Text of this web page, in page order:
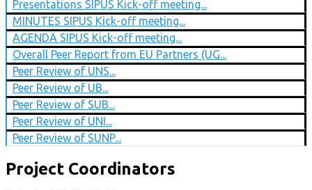
Presentations SIPUS Kick-off meeting...
MINUTES SIPUS Kick-off meeting...
AGENDA SIPUS Kick-off meeting...
Overall Peer Report from EU Partners (UG...
Peer Review of UNS...
Peer Review of UB...
Peer Review of SUB...
Peer Review of UNI...
Peer Review of SUNP...
Project Coordinators